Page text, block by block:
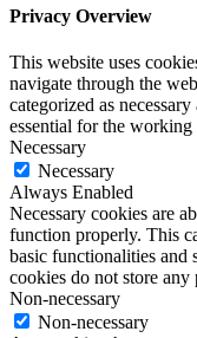
Privacy Overview
This website uses
navigate through the
categorized as
essential for the
Necessary
Necessary
Always Enabled
Necessary cookies are
function properly. This
basic functionalities and
cookies do not store
Non-necessary
Non-necessary